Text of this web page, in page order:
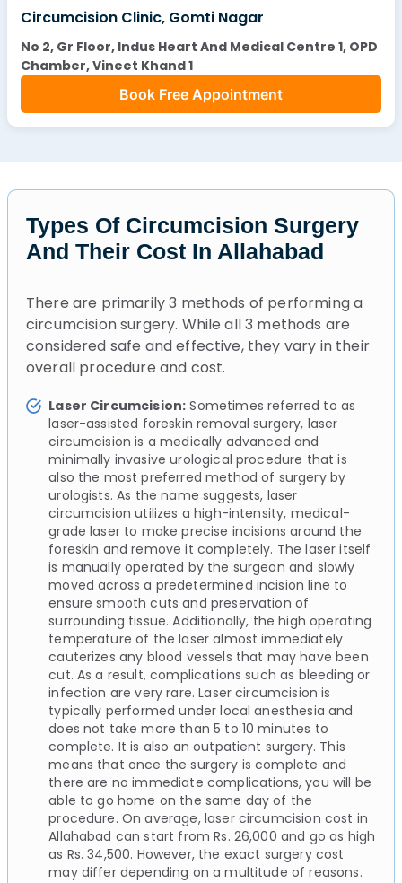
Circumcision Clinic, Gomti Nagar
No 2, Gr Floor, Indus Heart And Medical Centre 1, OPD
Chamber, Vineet Khand 1
Book Free Appointment
Types Of Circumcision Surgery
And Their Cost In Allahabad
There are primarily 3 methods of performing a
circumcision surgery. While all 3 methods are
considered safe and effective, they vary in their
overall procedure and cost.
Laser Circumcision: Sometimes referred to as
laser-assisted foreskin removal surgery, laser
circumcision is a medically advanced and
minimally invasive urological procedure that is
also the most preferred method of surgery by
urologists. As the name suggests, laser
circumcision utilizes a high-intensity, medical-
grade laser to make precise incisions around the
foreskin and remove it completely. The laser itself
is manually operated by the surgeon and slowly
moved across a predetermined incision line to
ensure smooth cuts and preservation of
surrounding tissue. Additionally, the high operating
temperature of the laser almost immediately
cauterizes any blood vessels that may have been
cut. As a result, complications such as bleeding or
infection are very rare. Laser circumcision is
typically performed under local anesthesia and
does not take more than 5 to 10 minutes to
complete. It is also an outpatient surgery. This
means that once the surgery is complete and
there are no immediate complications, you will be
able to go home on the same day of the
procedure. On average, laser circumcision cost in
Allahabad can start from Rs. 26,000 and go as high
as Rs. 34,500. However, the exact surgery cost
may differ depending on a multitude of reasons.